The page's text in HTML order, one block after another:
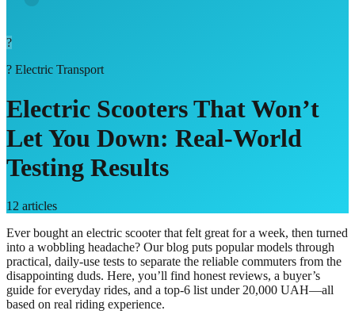
?
? Electric Transport
Electric Scooters That Won’t
Let You Down: Real-World
Testing Results
12 articles
Ever bought an electric scooter that felt great for a week, then turned
into a wobbling headache? Our blog puts popular models through
practical, daily-use tests to separate the reliable commuters from the
disappointing duds. Here, you’ll find honest reviews, a buyer’s
guide for everyday rides, and a top-6 list under 20,000 UAH—all
based on real riding experience.